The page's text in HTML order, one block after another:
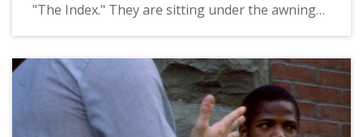
"The Index." They are sitting under the awning
Square (it was later moved). Marsh Hall appears
in the background. This photograph was likely
taken by a staff photographer, and probably
dates from circa 1983-1985.